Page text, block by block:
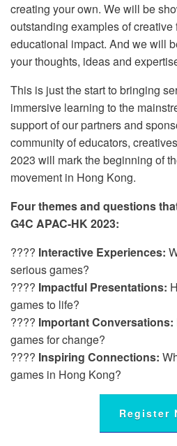
creating your own. We will be
outstanding examples of creative
educational impact. And we will
your thoughts, ideas and
This is just the start to bringing
immersive learning to the
support of our partners and
community of educators,
2023 will mark the beginning of
movement in Hong Kong.
Four themes and questions
G4C APAC-HK 2023:
???? Interactive Experiences:
serious games?
????️ Impactful Presentations:
games to life?
???? Important Conversations:
games for change?
???? Inspiring Connections:
games in Hong Kong?
Register